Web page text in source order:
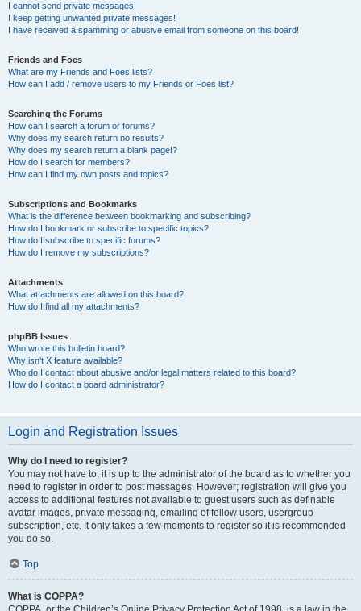
I cannot send private messages!
I keep getting unwanted private messages!
I have received a spamming or abusive email from someone on this board!
Friends and Foes
What are my Friends and Foes lists?
How can I add / remove users to my Friends or Foes list?
Searching the Forums
How can I search a forum or forums?
Why does my search return no results?
Why does my search return a blank page!?
How do I search for members?
How can I find my own posts and topics?
Subscriptions and Bookmarks
What is the difference between bookmarking and subscribing?
How do I bookmark or subscribe to specific topics?
How do I subscribe to specific forums?
How do I remove my subscriptions?
Attachments
What attachments are allowed on this board?
How do I find all my attachments?
phpBB Issues
Who wrote this bulletin board?
Why isn’t X feature available?
Who do I contact about abusive and/or legal matters related to this board?
How do I contact a board administrator?
Login and Registration Issues
Why do I need to register?
You may not have to, it is up to the administrator of the board as to whether you
need to register in order to post messages. However; registration will give you
access to additional features not available to guest users such as definable
avatar images, private messaging, emailing of fellow users, usergroup
subscription, etc. It only takes a few moments to register so it is recommended
you do so.
Top
What is COPPA?